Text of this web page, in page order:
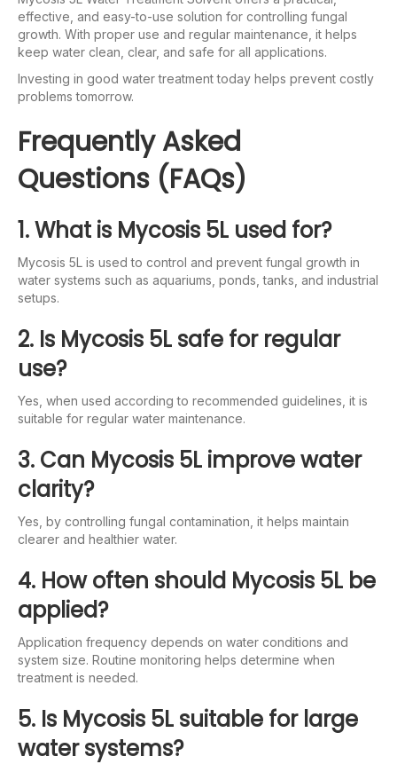
effective, and easy-to-use solution for controlling fungal
growth. With proper use and regular maintenance, it helps
keep water clean, clear, and safe for all applications.
Investing in good water treatment today helps prevent costly
problems tomorrow.
Frequently Asked
Questions (FAQs)
1. What is Mycosis 5L used for?
Mycosis 5L is used to control and prevent fungal growth in
water systems such as aquariums, ponds, tanks, and industrial
setups.
2. Is Mycosis 5L safe for regular
use?
Yes, when used according to recommended guidelines, it is
suitable for regular water maintenance.
3. Can Mycosis 5L improve water
clarity?
Yes, by controlling fungal contamination, it helps maintain
clearer and healthier water.
4. How often should Mycosis 5L be
applied?
Application frequency depends on water conditions and
system size. Routine monitoring helps determine when
treatment is needed.
5. Is Mycosis 5L suitable for large
water systems?